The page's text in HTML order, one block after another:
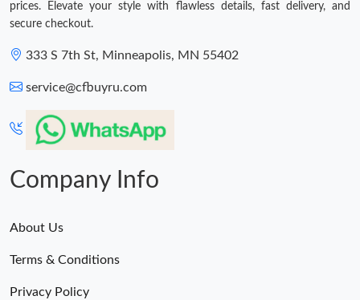
prices. Elevate your style with flawless details, fast delivery, and
secure checkout.
333 S 7th St, Minneapolis, MN 55402
service@cfbuyru.com
Company Info
About Us
Terms & Conditions
Privacy Policy